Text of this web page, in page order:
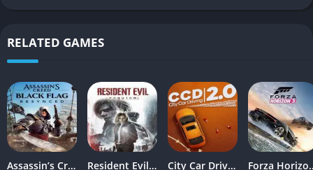
RELATED GAMES
Assassin’s Creed Black Flag Resynced Resident Evil Requiem City Car Driving 2.0